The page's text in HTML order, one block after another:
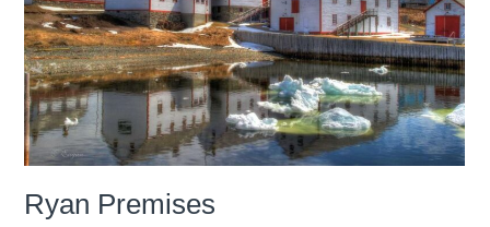
Ryan Premises